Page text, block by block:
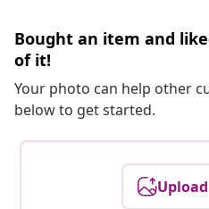
Bought an item and
of it!
Your photo can help other
below to get started.